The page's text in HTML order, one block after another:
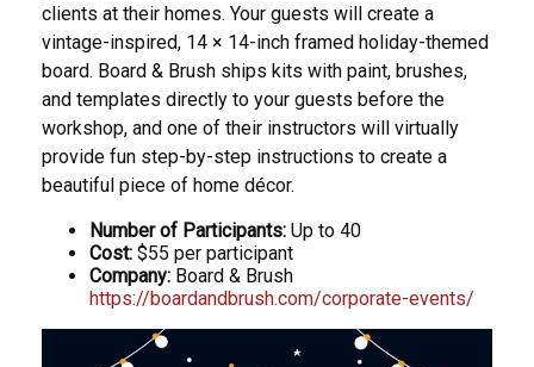
clients at their homes. Your guests will create a
vintage-inspired, 14 × 14-inch framed holiday-themed
board. Board & Brush ships kits with paint, brushes,
and templates directly to your guests before the
workshop, and one of their instructors will virtually
provide fun step-by-step instructions to create a
beautiful piece of home décor.
Number of Participants: Up to 40
Cost: $55 per participant
Company: Board & Brush
https://boardandbrush.com/corporate-events/